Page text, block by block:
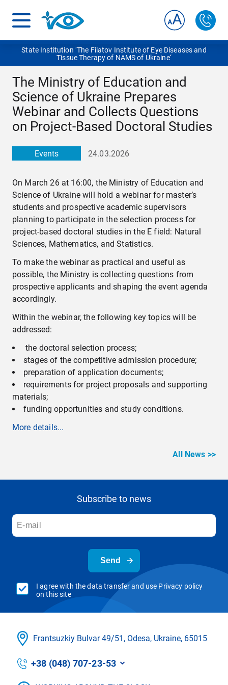
State Institution ‘The Filatov Institute of Eye Diseases and
Tissue Therapy of NAMS of Ukraine‘
The Ministry of Education and
Science of Ukraine Prepares
Webinar and Collects Questions
on Project-Based Doctoral Studies
Events 24.03.2026
On March 26 at 16:00, the Ministry of Education and
Science of Ukraine will hold a webinar for master’s
students and prospective academic supervisors
planning to participate in the selection process for
project-based doctoral studies in the E field: Natural
Sciences, Mathematics, and Statistics.
To make the webinar as practical and useful as
possible, the Ministry is collecting questions from
prospective applicants and shaping the event agenda
accordingly.
Within the webinar, the following key topics will be
addressed:
the doctoral selection process;
stages of the competitive admission procedure;
preparation of application documents;
requirements for project proposals and supporting
materials;
funding opportunities and study conditions.
More details...
All News >>
Subscribe to news
Send
I agree with the data transfer and use Privacy policy
on this site
Frantsuzkіy Bulvar 49/51, Odesa, Ukraine, 65015
+38 (048) 707-23-53